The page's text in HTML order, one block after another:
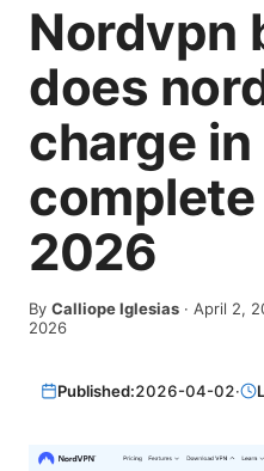
Nordvpn
does
charge
2026
By Calliope Iglesias · April 2,
2026
Published:2026-04-02·